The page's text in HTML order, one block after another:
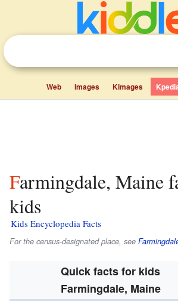
Web Images Kimages
Farmingdale, Maine facts for
kids
Kids Encyclopedia Facts
For the census-designated place, see
Quick facts for kids
Farmingdale, Maine